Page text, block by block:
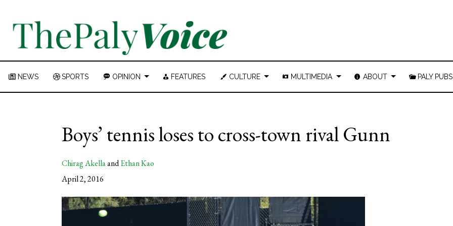
NEWS SPORTS OPINION FEATURES CULTURE MULTIMEDIA ABOUT PALY PUBS
Boys’ tennis loses to cross-town rival Gunn
Chirag AkellaandEthan Kao
April 2, 2016